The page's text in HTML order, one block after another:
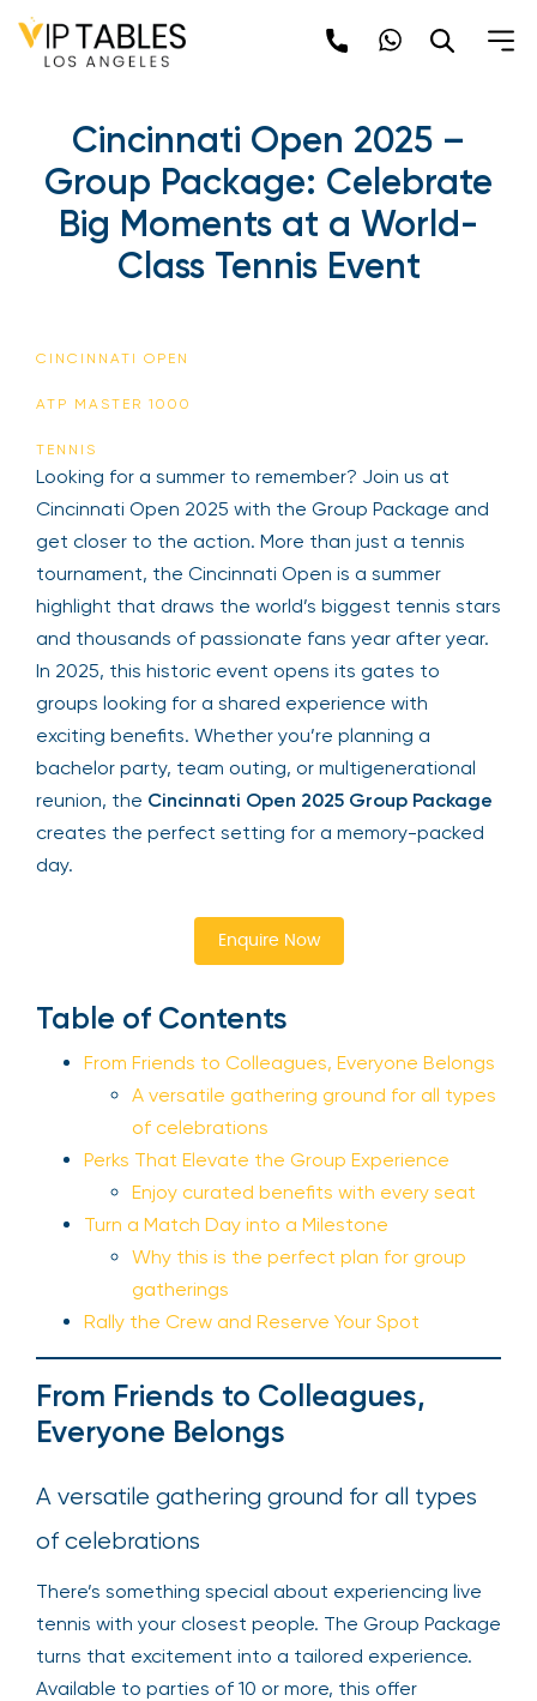
Skip
content
Cincinnati Open 2025 –
Group Package: Celebrate
Big Moments at a World-
Class Tennis Event
CINCINNATI OPEN
ATP MASTER 1000
TENNIS
Looking for a summer to remember? Join us at
Cincinnati Open 2025 with the Group Package and
get closer to the action. More than just a tennis
tournament, the Cincinnati Open is a summer
highlight that draws the world’s biggest tennis stars
and thousands of passionate fans year after year.
In 2025, this historic event opens its gates to
groups looking for a shared experience with
exciting benefits. Whether you’re planning a
bachelor party, team outing, or multigenerational
reunion, the Cincinnati Open 2025 Group Package
creates the perfect setting for a memory-packed
day.
Enquire Now
Table of Contents
From Friends to Colleagues, Everyone Belongs
A versatile gathering ground for all types
of celebrations
Perks That Elevate the Group Experience
Enjoy curated benefits with every seat
Turn a Match Day into a Milestone
Why this is the perfect plan for group
gatherings
Rally the Crew and Reserve Your Spot
From Friends to Colleagues,
Everyone Belongs
A versatile gathering ground for all types
of celebrations
There’s something special about experiencing live
tennis with your closest people. The Group Package
turns that excitement into a tailored experience.
Available to parties of 10 or more, this offer